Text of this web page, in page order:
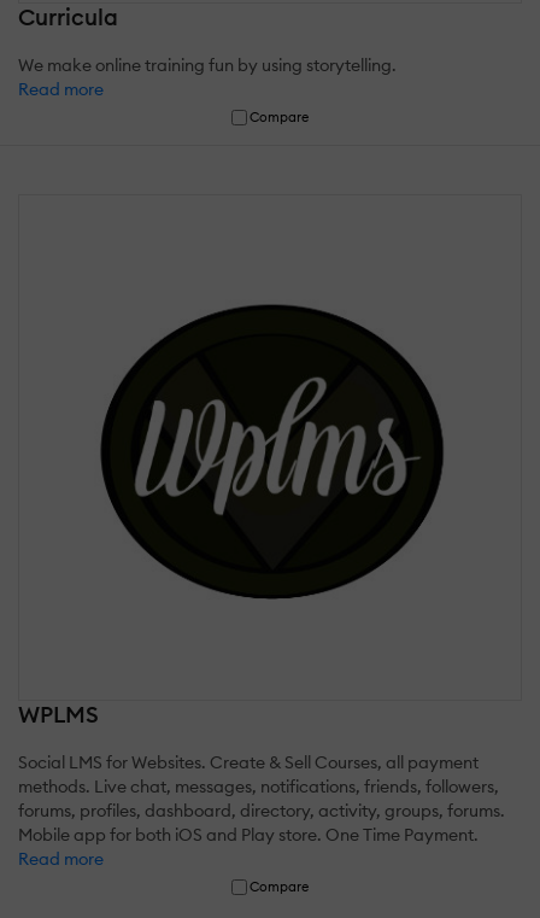
Curricula
We make online training fun by using storytelling.
Read more
Compare
WPLMS
Social LMS for Websites. Create & Sell Courses, all payment
methods. Live chat, messages, notifications, friends, followers,
forums, profiles, dashboard, directory, activity, groups, forums.
Mobile app for both iOS and Play store. One Time Payment.
Read more
Compare